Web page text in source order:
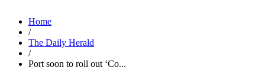
Home
/
The Daily Herald
/
Port soon to roll out ‘Co...